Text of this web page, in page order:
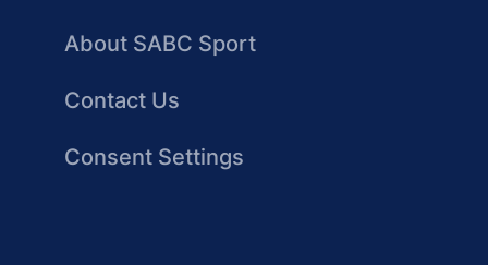
About SABC Sport
Contact Us
Consent Settings